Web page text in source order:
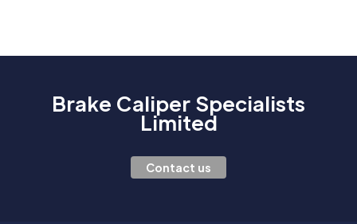
Brake Caliper Specialists
Limited
Contact us